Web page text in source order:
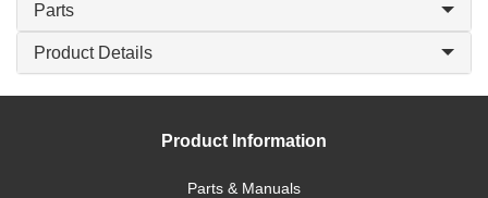
Parts
Product Details
Product Information
Parts & Manuals